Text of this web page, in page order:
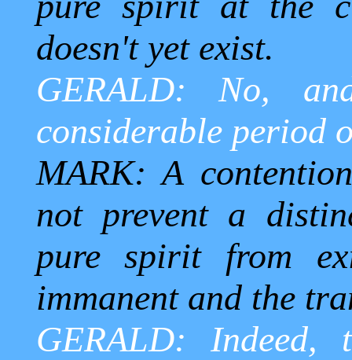
doesn't yet exist.
GERALD: No,
considerable period
MARK: A
not prevent a
pure spirit from
immanent and the
GERALD: